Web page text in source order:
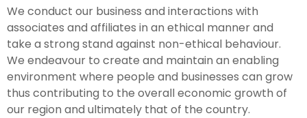
We conduct our business and interactions with
associates and affiliates in an ethical manner and
take a strong stand against non-ethical behaviour.
We endeavour to create and maintain an enabling
environment where people and businesses can grow
thus contributing to the overall economic growth of
our region and ultimately that of the country.